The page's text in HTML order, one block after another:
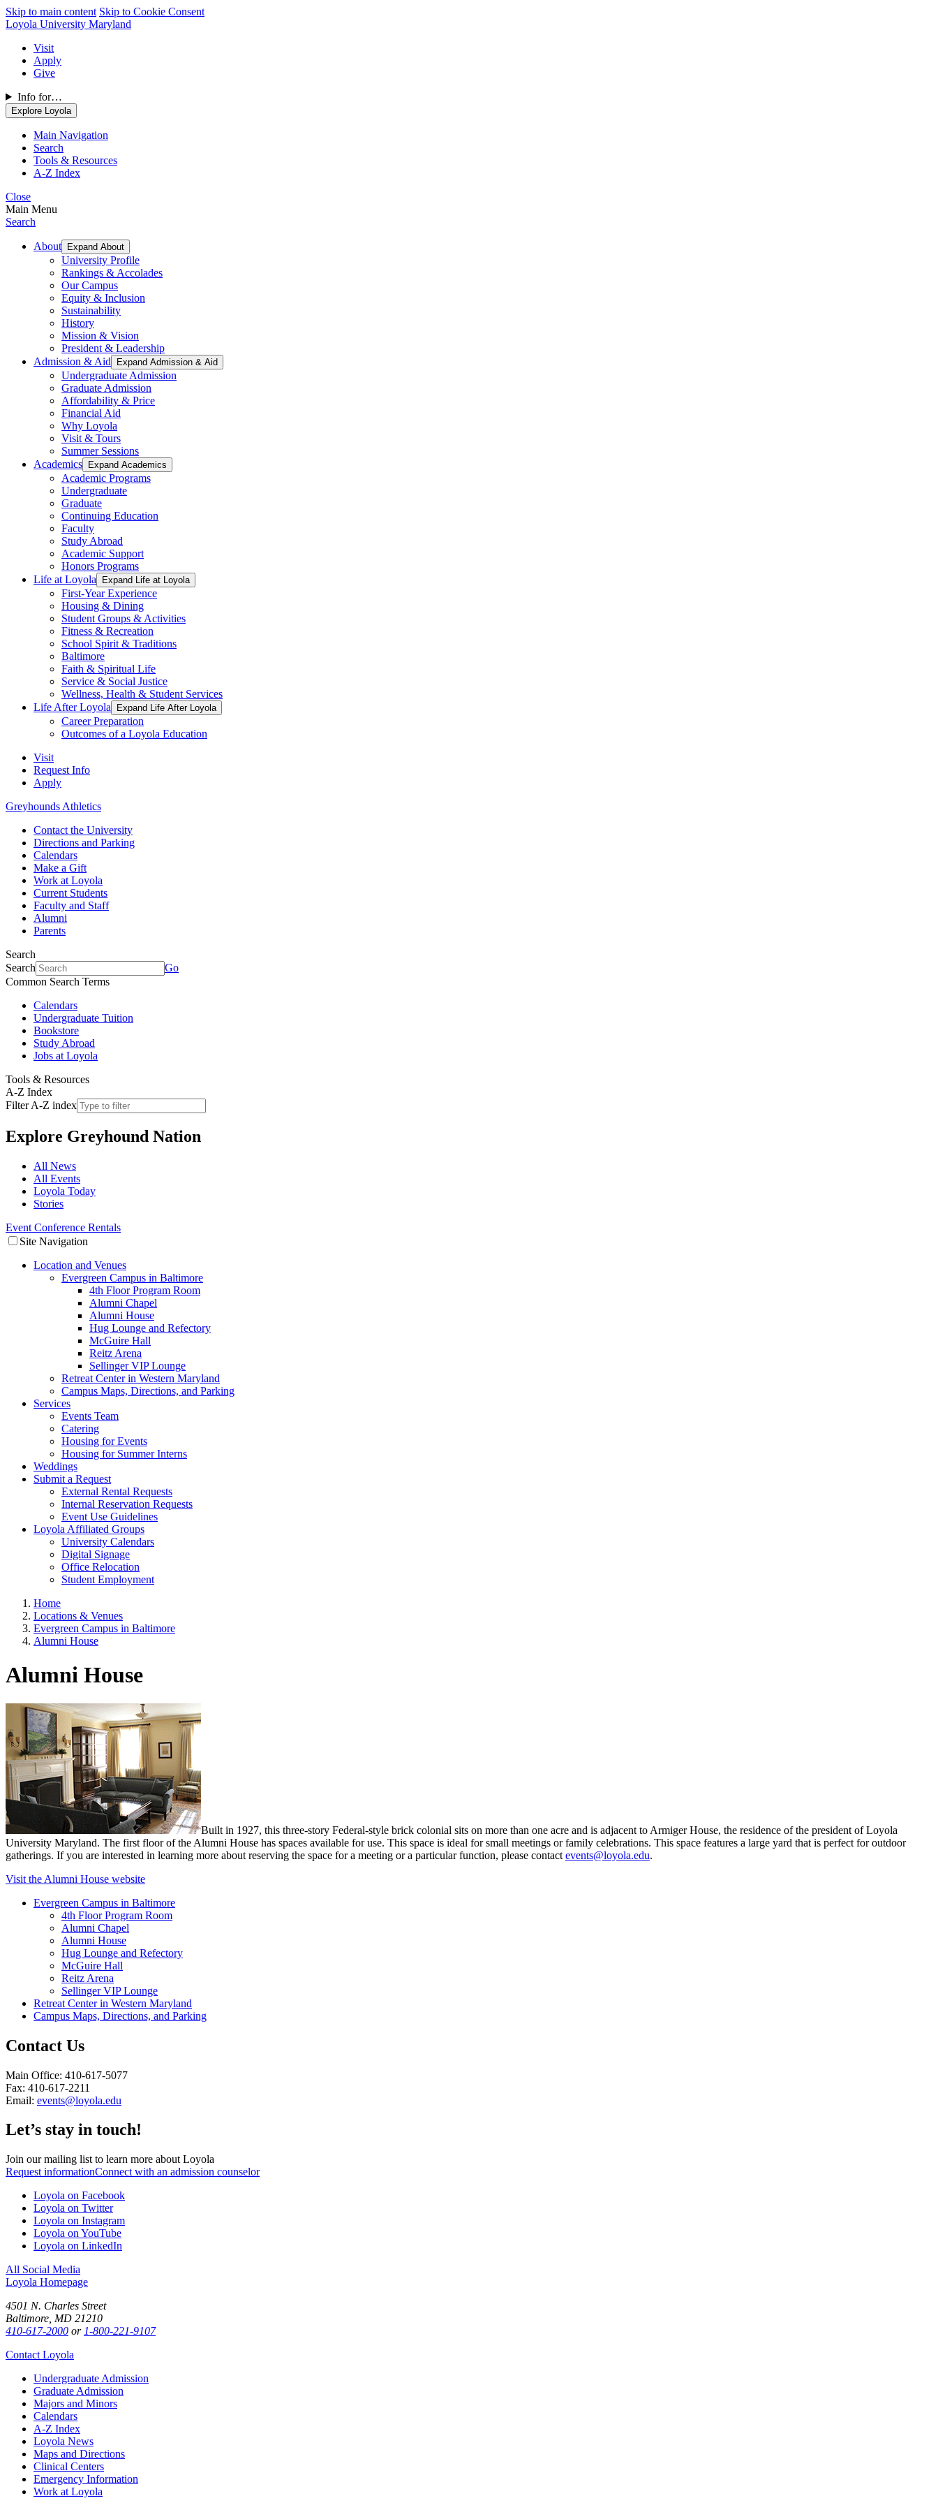
Skip to main content Skip to Cookie Consent
Loyola University Maryland
Visit
Apply
Give
Info for…
Explore Loyola
Main Navigation
Search
Tools & Resources
A-Z Index
Close
Main Menu
Search
About Expand About
University Profile
Rankings & Accolades
Our Campus
Equity & Inclusion
Sustainability
History
Mission & Vision
President & Leadership
Admission & Aid
Expand Admission & Aid
Undergraduate Admission
Graduate Admission
Affordability & Price
Financial Aid
Why Loyola
Visit & Tours
Summer Sessions
Academics
Expand Academics
Academic Programs
Undergraduate
Graduate
Continuing Education
Faculty
Study Abroad
Academic Support
Honors Programs
Life at Loyola
Expand Life at Loyola
First-Year Experience
Housing & Dining
Student Groups & Activities
Fitness & Recreation
School Spirit & Traditions
Baltimore
Faith & Spiritual Life
Service & Social Justice
Wellness, Health & Student Services
Life After Loyola
Expand Life After Loyola
Career Preparation
Outcomes of a Loyola Education
Visit
Request Info
Apply
Greyhounds Athletics
Contact the University
Directions and Parking
Calendars
Make a Gift
Work at Loyola
Current Students
Faculty and Staff
Alumni
Parents
Search
Search
Go
Common Search Terms
Calendars
Undergraduate Tuition
Bookstore
Study Abroad
Jobs at Loyola
Tools & Resources
A-Z Index
Filter A-Z index
Explore Greyhound Nation
All News
All Events
Loyola Today
Stories
Event Conference Rentals
Site Navigation
Location and Venues
Evergreen Campus in Baltimore
4th Floor Program Room
Alumni Chapel
Alumni House
Hug Lounge and Refectory
McGuire Hall
Reitz Arena
Sellinger VIP Lounge
Retreat Center in Western Maryland
Campus Maps, Directions, and Parking
Services
Events Team
Catering
Housing for Events
Housing for Summer Interns
Weddings
Submit a Request
External Rental Requests
Internal Reservation Requests
Event Use Guidelines
Loyola Affiliated Groups
University Calendars
Digital Signage
Office Relocation
Student Employment
Home
Locations & Venues
Evergreen Campus in Baltimore
Alumni House
Alumni House
Built in 1927, this three-story Federal-style brick colonial sits on more than one acre and is adjacent to Armiger House, the residence of the president of Loyola
University Maryland. The first floor of the Alumni House has spaces available for use. This space is ideal for small meetings or family celebrations. This space features a large yard that is perfect for outdoor
gatherings. If you are interested in learning more about reserving the space for a meeting or a particular function, please contact events@loyola.edu.
Visit the Alumni House website
Evergreen Campus in Baltimore
4th Floor Program Room
Alumni Chapel
Alumni House
Hug Lounge and Refectory
McGuire Hall
Reitz Arena
Sellinger VIP Lounge
Retreat Center in Western Maryland
Campus Maps, Directions, and Parking
Contact Us
Main Office: 410-617-5077
Fax: 410-617-2211
Email: events@loyola.edu
Let’s stay in touch!
Join our mailing list to learn more about Loyola
Request informationConnect with an admission counselor
Loyola on Facebook
Loyola on Twitter
Loyola on Instagram
Loyola on YouTube
Loyola on LinkedIn
All Social Media
Loyola Homepage
4501 N. Charles Street
Baltimore, MD 21210
410-617-2000 or 1-800-221-9107
Contact Loyola
Undergraduate Admission
Graduate Admission
Majors and Minors
Calendars
A-Z Index
Loyola News
Maps and Directions
Clinical Centers
Emergency Information
Work at Loyola